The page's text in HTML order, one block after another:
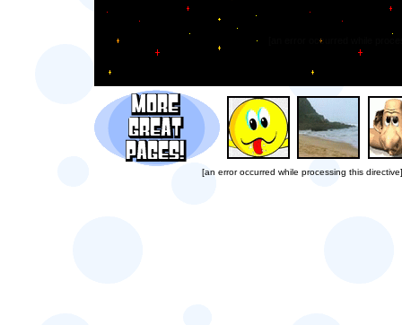
[an error occurred while
[an error occurred while processing this